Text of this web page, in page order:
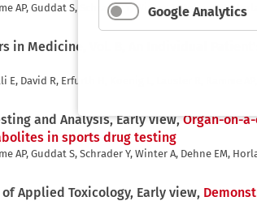
AP, Guddat S, Schrader Y, Winter A, Dehne EM,
in Medicine, Vol. 8,
An Individual
E, David R, Erfurth H, Koenig L, Lauster R, Ramme
and Analysis, Early view,Organ-on-
in sports drug testing
AP, Guddat S, Schrader Y, Winter A, Dehne EM,
of Applied Toxicology, Early view,
Google Analytics